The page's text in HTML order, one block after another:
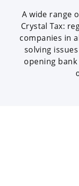
A wide range
Crystal Tax:
companies in
solving
opening